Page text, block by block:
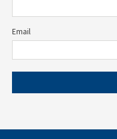
Email